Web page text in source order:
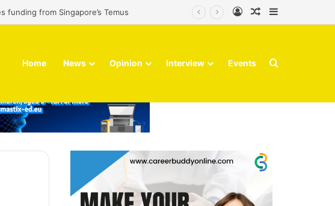
funding from Singapore’s Temus Log InRandom Article
Home News Opinion Interview Events Search for